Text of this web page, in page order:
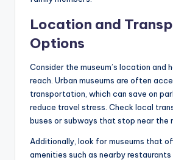
Location and
Options
Consider the museum’s location and
reach. Urban museums are often
transportation, which can save on
reduce travel stress. Check local
buses or subways that stop near the
Additionally, look for museums that
amenities such as nearby restaurants